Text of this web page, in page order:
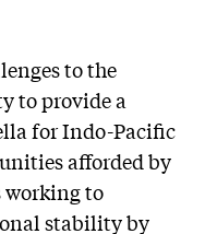
to the
to provide a
for Indo-Pacific
afforded by
working to
stability by